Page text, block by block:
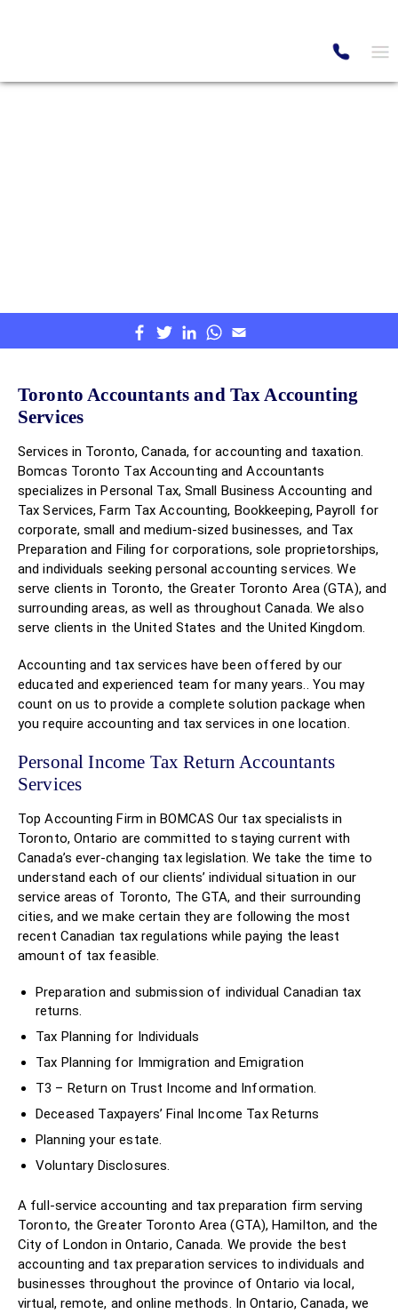
Toronto Accounting and
Toronto Accountants and Tax Accounting
Services
Services in Toronto, Canada, for accounting and taxation.
Bomcas Toronto Tax Accounting and Accountants
specializes in Personal Tax, Small Business Accounting and
Tax Services, Farm Tax Accounting, Bookkeeping, Payroll for
corporate, small and medium-sized businesses, and Tax
Preparation and Filing for corporations, sole proprietorships,
and individuals seeking personal accounting services. We
serve clients in Toronto, the Greater Toronto Area (GTA), and
surrounding areas, as well as throughout Canada. We also
serve clients in the United States and the United Kingdom.
Accounting and tax services have been offered by our
educated and experienced team for many years.. You may
count on us to provide a complete solution package when
you require accounting and tax services in one location.
Personal Income Tax Return Accountants
Services
Top Accounting Firm in BOMCAS Our tax specialists in
Toronto, Ontario are committed to staying current with
Canada’s ever-changing tax legislation. We take the time to
understand each of our clients’ individual situation in our
service areas of Toronto, The GTA, and their surrounding
cities, and we make certain they are following the most
recent Canadian tax regulations while paying the least
amount of tax feasible.
Preparation and submission of individual Canadian tax
returns.
Tax Planning for Individuals
Tax Planning for Immigration and Emigration
T3 – Return on Trust Income and Information.
Deceased Taxpayers’ Final Income Tax Returns
Planning your estate.
Voluntary Disclosures.
A full-service accounting and tax preparation firm serving
Toronto, the Greater Toronto Area (GTA), Hamilton, and the
City of London in Ontario, Canada. We provide the best
accounting and tax preparation services to individuals and
businesses throughout the province of Ontario via local,
virtual, remote, and online methods. In Ontario, Canada, we